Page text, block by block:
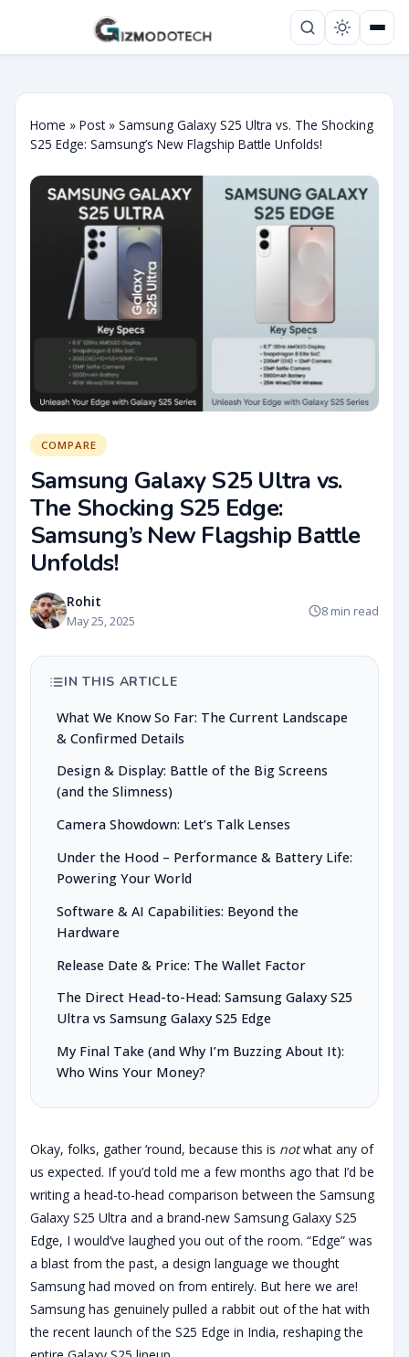
Home » Post» Samsung Galaxy S25 Ultra vs. The Shocking
S25 Edge: Samsung’s New Flagship Battle Unfolds!
COMPARE
Samsung Galaxy S25 Ultra vs.
The Shocking S25 Edge:
Samsung’s New Flagship Battle
Unfolds!
Rohit
May 25, 2025
8 min read
IN THIS ARTICLE
What We Know So Far: The Current Landscape
& Confirmed Details
Design & Display: Battle of the Big Screens
(and the Slimness)
Camera Showdown: Let’s Talk Lenses
Under the Hood – Performance & Battery Life:
Powering Your World
Software & AI Capabilities: Beyond the
Hardware
Release Date & Price: The Wallet Factor
The Direct Head-to-Head: Samsung Galaxy S25
Ultra vs Samsung Galaxy S25 Edge
My Final Take (and Why I’m Buzzing About It):
Who Wins Your Money?
Okay, folks, gather ‘round, because this is notwhat any of
us expected. If you’d told me a few months ago that I’d be
writing a head-to-head comparison between the Samsung
Galaxy S25 Ultra and a brand-new Samsung Galaxy S25
Edge, I would’ve laughed you out of the room. “Edge” was
a blast from the past, a design language we thought
Samsung had moved on from entirely. But here we are!
Samsung has genuinely pulled a rabbit out of the hat with
the recent launch of the S25 Edge in India, reshaping the